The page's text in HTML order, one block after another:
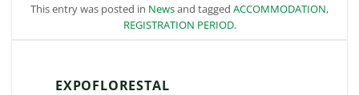
This entry was posted in Newsand tagged ACCOMMODATION,
REGISTRATION PERIOD.
EXPOFLORESTAL